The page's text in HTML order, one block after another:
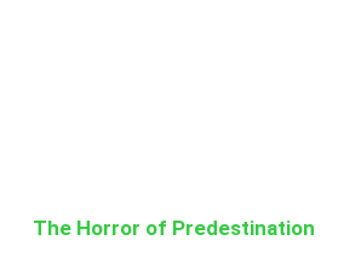
The Horror of Predestination